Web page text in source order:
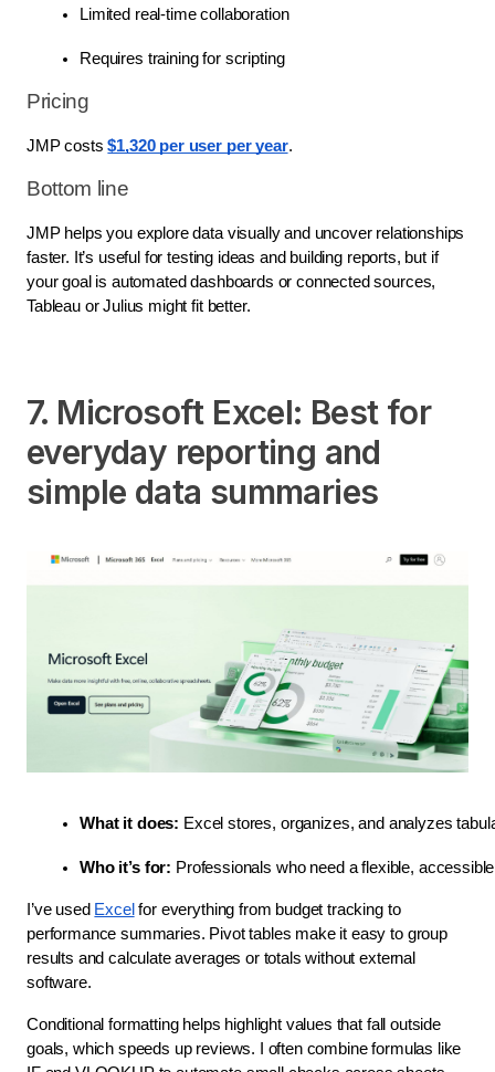
Limited real-time collaboration
Requires training for scripting
Pricing
JMP costs$1,320 per user per year.
Bottom line
JMP helps you explore data visually and uncover relationships
faster. It’s useful for testing ideas and building reports, but if
your goal is automated dashboards or connected sources,
Tableau or Julius might fit better.
7. Microsoft Excel: Best for
everyday reporting and
simple data summaries
What it does: Excel stores, organizes, and analyzes
Who it’s for: Professionals who need a flexible,
I’ve used Excel for everything from budget tracking to
performance summaries. Pivot tables make it easy to group
results and calculate averages or totals without external
software.
Conditional formatting helps highlight values that fall outside
goals, which speeds up reviews. I often combine formulas like